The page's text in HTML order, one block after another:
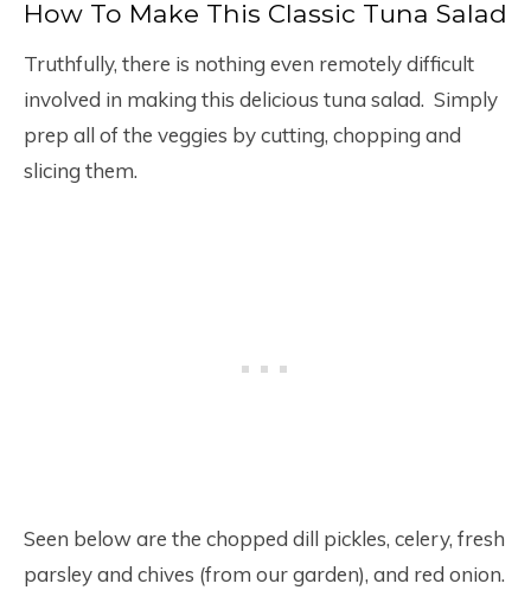
How To Make This Classic Tuna Salad
Truthfully, there is nothing even remotely difficult
involved in making this delicious tuna salad. Simply
prep all of the veggies by cutting, chopping and
slicing them.
Seen below are the chopped dill pickles, celery, fresh
parsley and chives (from our garden), and red onion.